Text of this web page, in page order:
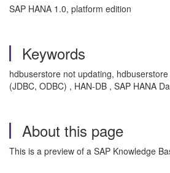
SAP HANA 1.0, platform edition
Keywords
hdbuserstore not updating,
(JDBC, ODBC) , HAN-DB , SAP HANA
About this page
This is a preview of a SAP Knowledge